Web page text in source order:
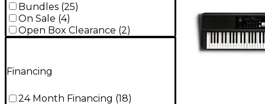
Bundles (25)
On Sale (4)
Open Box Clearance (2)
Financing
24 Month Financing (18)